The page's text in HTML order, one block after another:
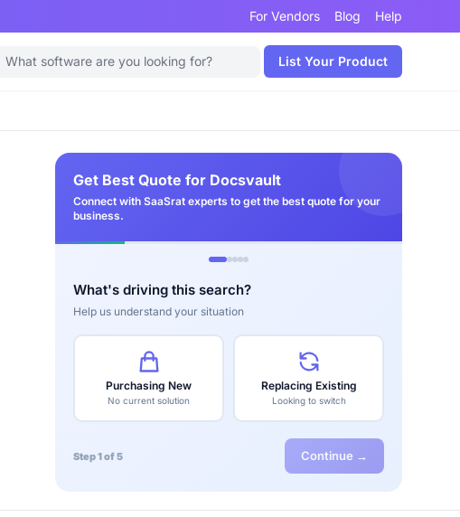
For Vendors Blog Help
List Your Product
Get Best Quote for Docsvault
Connect with SaaSrat experts to get the best quote for your
business.
What's driving this search?
Help us understand your situation
Purchasing New
No current solution
Replacing Existing
Looking to switch
Step 1 of 5 Continue →